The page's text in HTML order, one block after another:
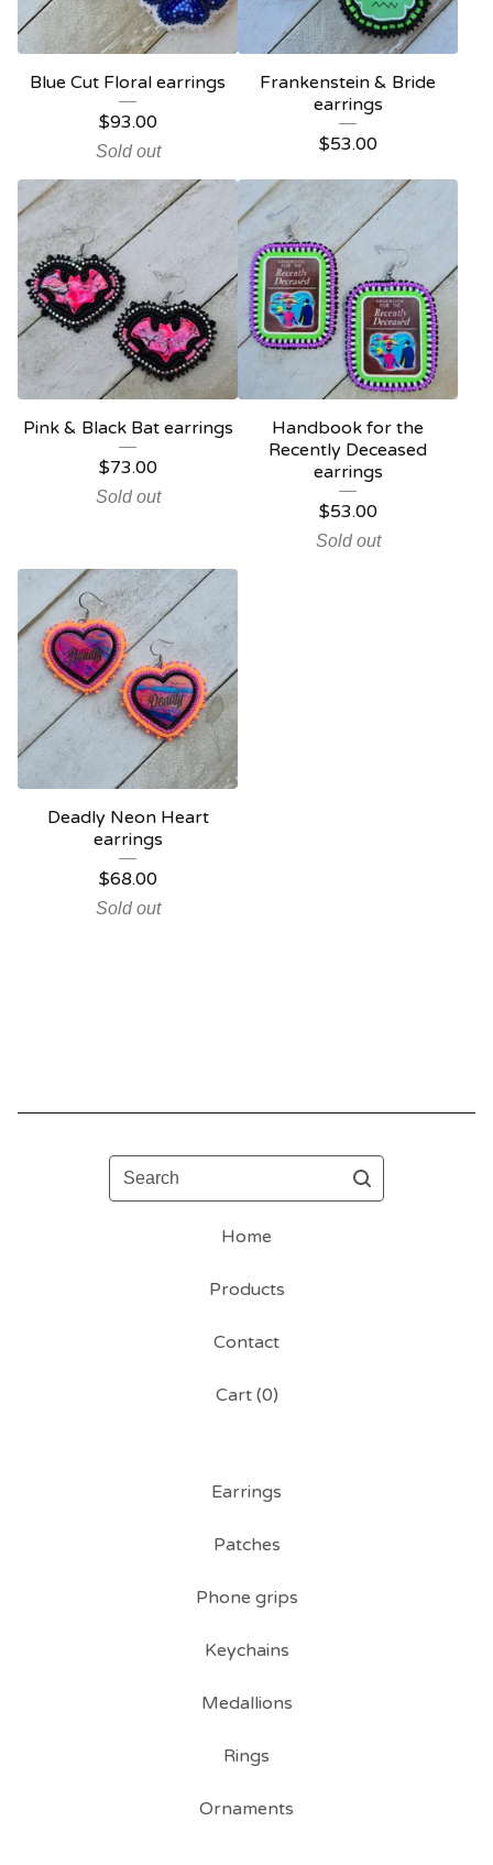
Blue Cut Floral earrings
$93.00
Sold out
Frankenstein & Bride
earrings
$53.00
Pink & Black Bat earrings
$73.00
Sold out
Handbook for the
Recently Deceased
earrings
$53.00
Sold out
Deadly Neon Heart
earrings
$68.00
Sold out
Search
Home
Products
Contact
Cart (0)
Earrings
Patches
Phone grips
Keychains
Medallions
Rings
Ornaments